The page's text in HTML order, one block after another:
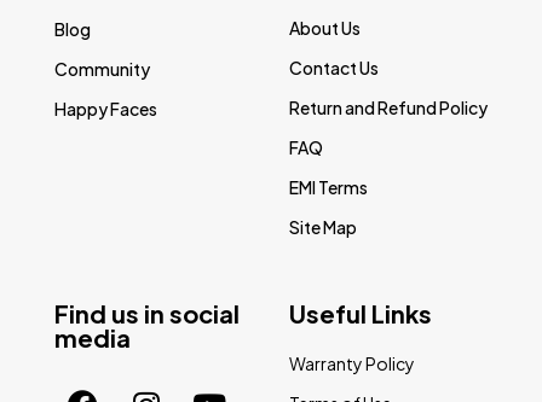
Find us in social
media
Blog
Community
Happy Faces
About Us
Contact Us
Return and Refund Policy
FAQ
EMI Terms
Site Map
Useful Links
Warranty Policy